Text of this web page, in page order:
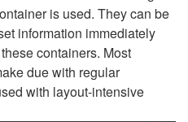
is used. They can be
information immediately
containers. Most
due with regular
with layout-intensive